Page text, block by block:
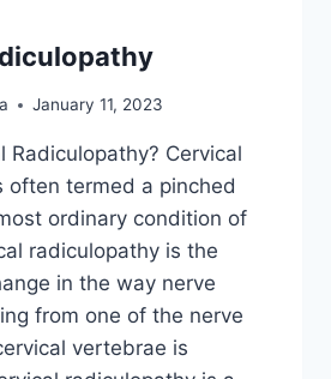
January 11, 2023
Radiculopathy? Cervical
often termed a pinched
ordinary condition of
radiculopathy is the
in the way nerve
from one of the nerve
vertebrae is